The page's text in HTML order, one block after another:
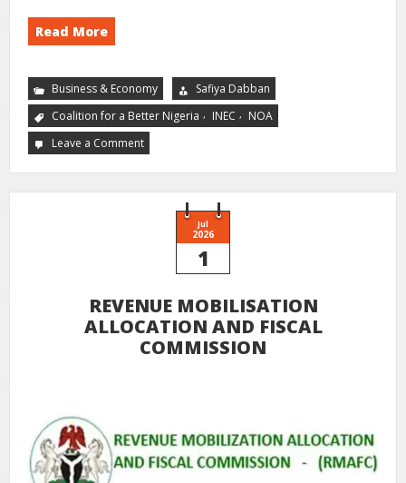
Read More
Business & Economy
Safiya Dabban
Coalition for a Better Nigeria , INEC , NOA
Leave a Comment
Jul
2026
1
REVENUE MOBILISATION
ALLOCATION AND FISCAL
COMMISSION